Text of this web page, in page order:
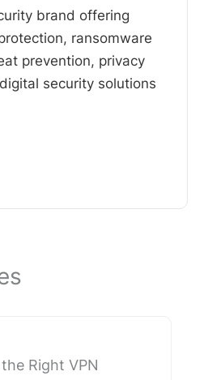
brand offering
ransomware
prevention, privacy
security solutions
Right VPN